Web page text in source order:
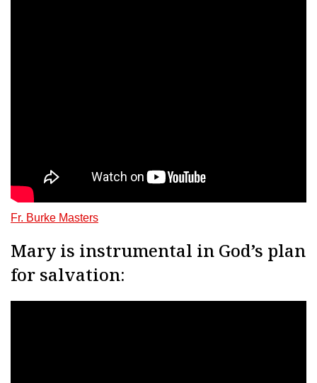
Fr. Burke Masters
Mary is instrumental in God’s plan
for salvation: